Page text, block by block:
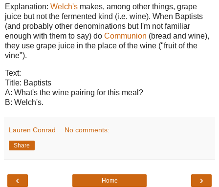
Explanation: Welch's makes, among other things, grape
juice but not the fermented kind (i.e. wine). When Baptists
(and probably other denominations but I'm not familiar
enough with them to say) do Communion (bread and wine),
they use grape juice in the place of the wine ("fruit of the
vine").
Text:
Title: Baptists
A: What's the wine pairing for this meal?
B: Welch's.
Lauren Conrad No comments:
Share
‹ ›
Home